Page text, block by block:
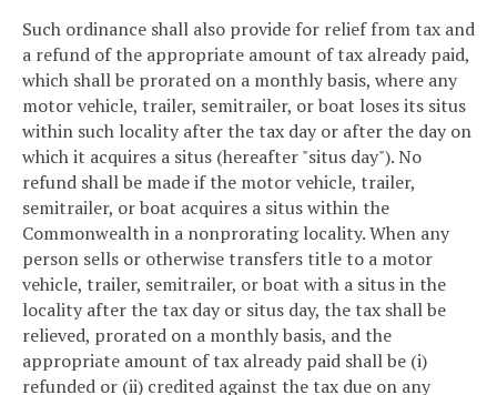
Such ordinance shall also provide for relief from tax and
a refund of the appropriate amount of tax already paid,
which shall be prorated on a monthly basis, where any
motor vehicle, trailer, semitrailer, or boat loses its situs
within such locality after the tax day or after the day on
which it acquires a situs (hereafter "situs day"). No
refund shall be made if the motor vehicle, trailer,
semitrailer, or boat acquires a situs within the
Commonwealth in a nonprorating locality. When any
person sells or otherwise transfers title to a motor
vehicle, trailer, semitrailer, or boat with a situs in the
locality after the tax day or situs day, the tax shall be
relieved, prorated on a monthly basis, and the
appropriate amount of tax already paid shall be (i)
refunded or (ii) credited against the tax due on any